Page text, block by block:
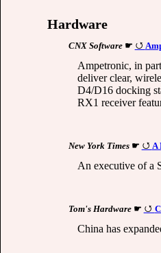
Hardware
CNX Software☛
Ampetronic, in
deliver clear,
D4/D16 docking
RX1 receiver
New York Times☛ A
An executive of a
Tom's Hardware☛
China has